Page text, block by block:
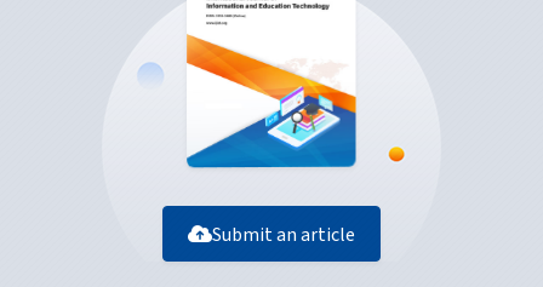
Submit an article